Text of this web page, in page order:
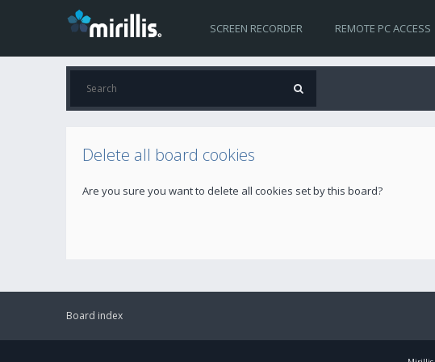
SCREEN RECORDER REMOTE PC ACCESS
Delete all board cookies
Are you sure you want to delete all cookies set by this board?
Board index